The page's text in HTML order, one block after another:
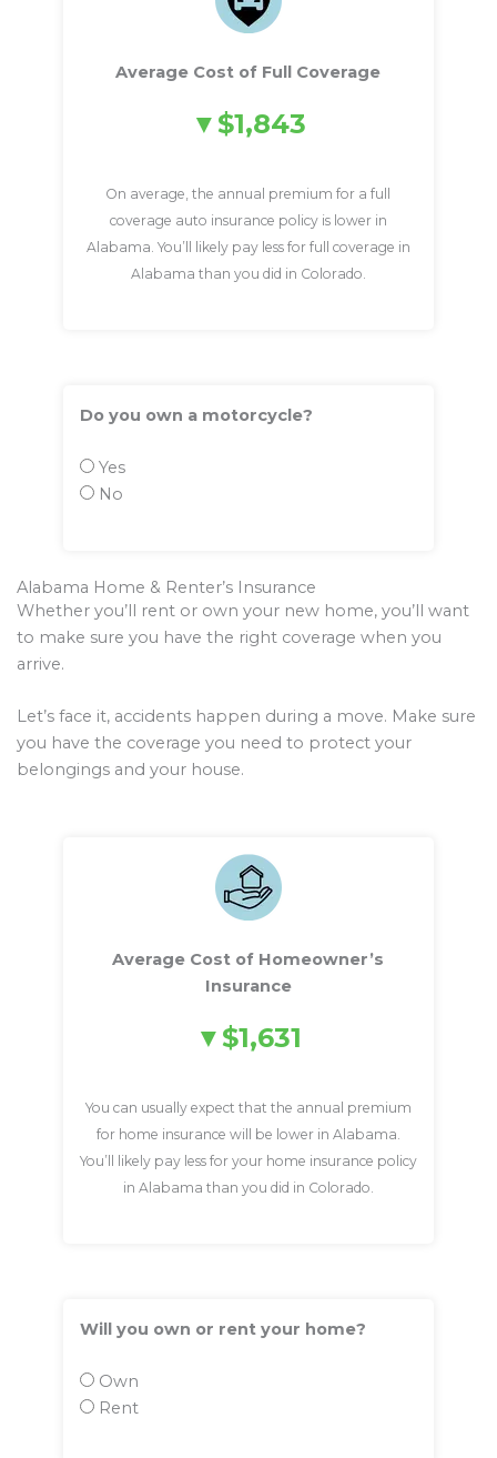
Average Cost of Full Coverage
$1,843
On average, the annual premium for a full
coverage auto insurance policy is lower in
Alabama. You’ll likely pay less for full coverage in
Alabama than you did in Colorado.
Do you own a motorcycle?
Yes
No
Alabama Home & Renter’s Insurance
Whether you’ll rent or own your new home, you’ll want
to make sure you have the right coverage when you
arrive.
Let’s face it, accidents happen during a move. Make sure
you have the coverage you need to protect your
belongings and your house.
Average Cost of Homeowner’s
Insurance
$1,631
You can usually expect that the annual premium
for home insurance will be lower in Alabama.
You’ll likely pay less for your home insurance policy
in Alabama than you did in Colorado.
Will you own or rent your home?
Own
Rent